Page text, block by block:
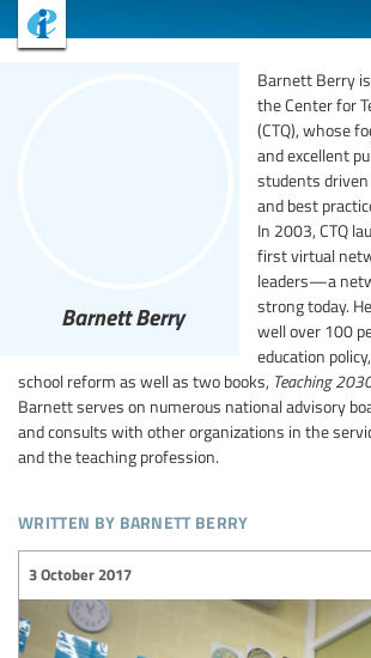
Barnett Berry
Barnett Berry
the Center for
(CTQ), whose
and excellent
students driven
and best
In 2003, CTQ
first virtual
leaders—a
strong today.
well over 100
education
school reform as well as two books, Teaching
Barnett serves on numerous national advisory
and consults with other organizations in the
and the teaching profession.
written by barnett berry
3 October 2017